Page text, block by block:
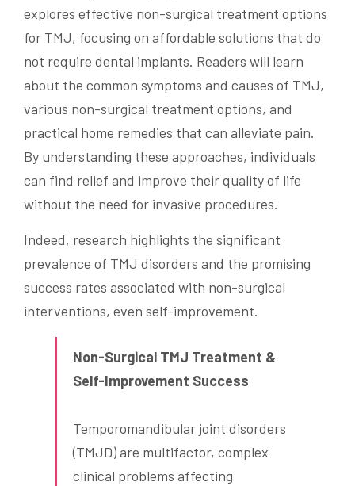
explores effective non-surgical treatment options
for TMJ, focusing on affordable solutions that do
not require dental implants. Readers will learn
about the common symptoms and causes of TMJ,
various non-surgical treatment options, and
practical home remedies that can alleviate pain.
By understanding these approaches, individuals
can find relief and improve their quality of life
without the need for invasive procedures.
Indeed, research highlights the significant
prevalence of TMJ disorders and the promising
success rates associated with non-surgical
interventions, even self-improvement.
Non-Surgical TMJ Treatment &
Self-Improvement Success
Temporomandibular joint disorders
(TMJD) are multifactor, complex
clinical problems affecting